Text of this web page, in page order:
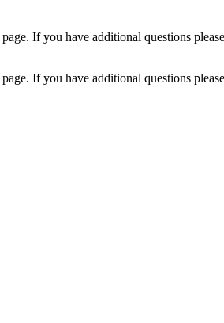
page. If you have additional questions
page. If you have additional questions